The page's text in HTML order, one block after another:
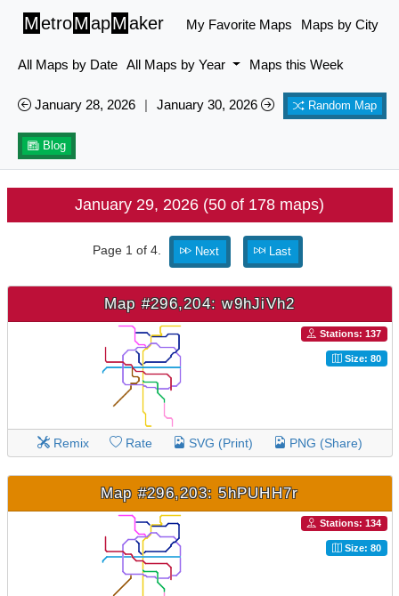
MetroMapMaker My Favorite Maps Maps by City
All Maps by Date All Maps by Year Maps this Week
January 28, 2026 | January 30, 2026 Random Map
Blog
January 29, 2026 (50 of 178 maps)
Page 1 of 4. Next Last
Map #296,204: w9hJiVh2
Stations: 137
Size: 80
Remix Rate SVG (Print) PNG (Share)
Map #296,203: 5hPUHH7r
Stations: 134
Size: 80